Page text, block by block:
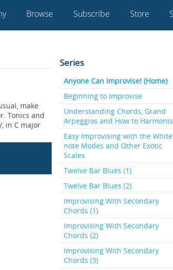
Browse Subscribe Store
make
Tonics and
in C major
Series
Anyone Can Improvise! (Home)
Beginning to Improvise
Understanding Chords, Grand
Arpeggios and How to
Easy Improvising with the
note Modes and Other Exotic
Scales
Twelve Bar Blues (1)
Twelve Bar Blues (2)
Improvising With Secondary
Chords (1)
Improvising With Secondary
Chords (2)
Improvising With Secondary
Chords (3)